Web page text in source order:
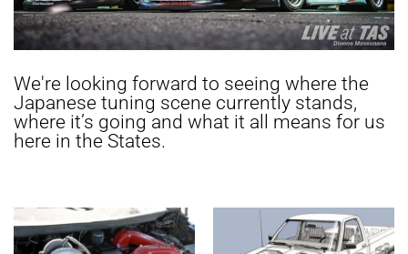
We're looking forward to seeing where the
Japanese tuning scene currently stands,
where it’s going and what it all means for us
here in the States.